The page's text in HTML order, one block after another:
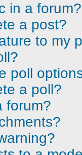
in a forum?
a post?
to my
poll
a poll?
forum?